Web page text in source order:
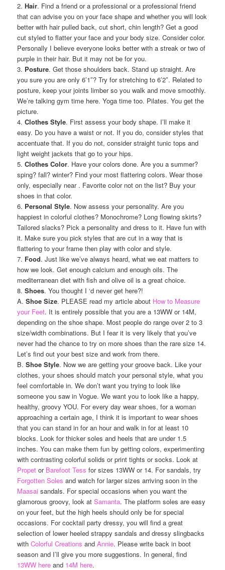
2.Hair. Find a friend or a professional or a professional friend
that can advise you on your face shape and whether you will look
better with hair pulled back, cut short, chin length? Get a good
cut styled to flatter your face and your body size. Consider color.
Personally I believe everyone looks better with a streak or two of
purple in their hair. But it may not be for you.
3. Posture. Get those shoulders back. Stand up straight. Are
you sure you are only 6’1″? Try for stretching to 6’2″. Related to
posture, keep your joints limber so you walk and move smoothly.
We’re talking gym time here. Yoga time too. Pilates. You get the
picture.
4.Clothes Style. First assess your body shape. I’ll make it
easy. Do you have a waist or not. If you do, consider styles that
accentuate that. If you do not, consider straight tunic tops and
light weight jackets that go to your hips.
5.Clothes Color. Have your colors done. Are you a summer?
sping? fall? winter? Find your most flattering colors. Wear those
only, especially near . Favorite color not on the list? Buy your
shoes in that color.
6. Personal Style. Now assess your personality. Are you
happiest in colorful clothes? Monochrome? Long flowing skirts?
Tailored slacks? Pick a personality and dress to it. Have fun with
it. Make sure you pick styles that are cut in a way that is
flattering to your frame then play with color and style.
7. Food. Just like we’ve always heard, what we eat matters to
how we look. Get enough calcium and enough oils. The
mediterranean diet with fish and olive oil is a great choice.
8.Shoes. You thought I ‘d never get here?!
A.Shoe Size. PLEASE read my article about How to Measure
your Feet. It is entirely possible that you are a 13WW or 14M,
depending on the shoe shape. Most people do range over 2 to 3
size/width combinations. But I fear it is very likely that you’ve
never had the chance to try on more shoes than the rare size 14.
Let’s find out your best size and work from there.
B.Shoe Style. Now we are getting your groove back. Like your
clothes, your shoes should match your personal style, what you
feel comfortable in. We don’t want you trying to look like
someone you saw in Vogue. We want you to look like a happy,
healthy, groovy YOU. For every day wear shoes, for a woman
approaching a certain age, I think it is important to wear shoes
that you can stand in for an hour and walk in for at least 10
blocks. Look for thicker soles and heels that are under 1.5
inches. You can make them fun by getting colors, experimenting
with contrasting colorful solids or print tights or socks. Look at
Propet or Barefoot Tess for sizes 13WW or 14. For sandals, try
Forgotten Soles and watch for larger sizes arriving soon in the
Maasai sandals. For special occasions when you want the
glamorous groovy, look atSamanta. The platform soles are easy
on your feet, but the high heels should only be for special
occasions. For cocktail party dressy, you will find a great
selection of lower heeled strappy sandals and dressy slingbacks
withColorful Creations andAnnie. Please write back in boot
season and I’ll give you more suggestions. In general, find
13WW here and 14M here.